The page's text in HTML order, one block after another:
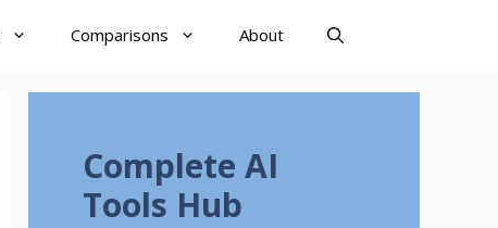
Comparisons About
Complete AI
Tools Hub